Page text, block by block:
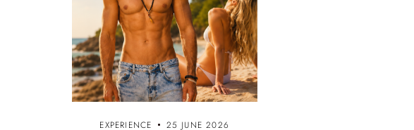
EXPERIENCE 25 JUNE 2026